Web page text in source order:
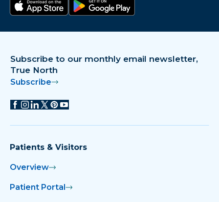
Subscribe to our monthly email newsletter,
True North
Subscribe
Patients & Visitors
Overview
Patient Portal